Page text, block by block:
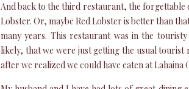
And back to the third restaurant, the forgettable
Lobster. Or, maybe Red Lobster is better than
many years. This restaurant was in the
likely, that we were just getting the usual
after we realized we could have eaten at